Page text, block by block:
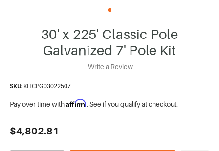
30' x 225' Classic Pole
Galvanized 7' Pole Kit
Write a Review
SKU: KITCPG03022507
Pay over time withAffirm. See if you qualify at checkout.
Current
Stock:
$4,802.81